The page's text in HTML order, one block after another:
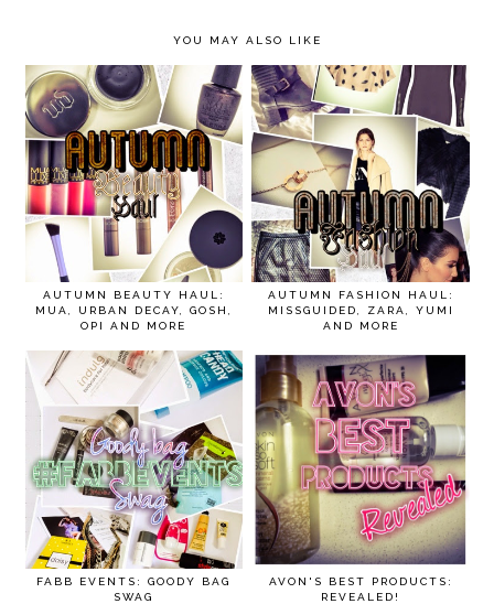
YOU MAY ALSO LIKE
AUTUMN BEAUTY HAUL:
MUA, URBAN DECAY, GOSH,
OPI AND MORE
AUTUMN FASHION HAUL:
MISSGUIDED, ZARA, YUMI
AND MORE
FABB EVENTS: GOODY BAG
SWAG
AVON'S BEST PRODUCTS:
REVEALED!